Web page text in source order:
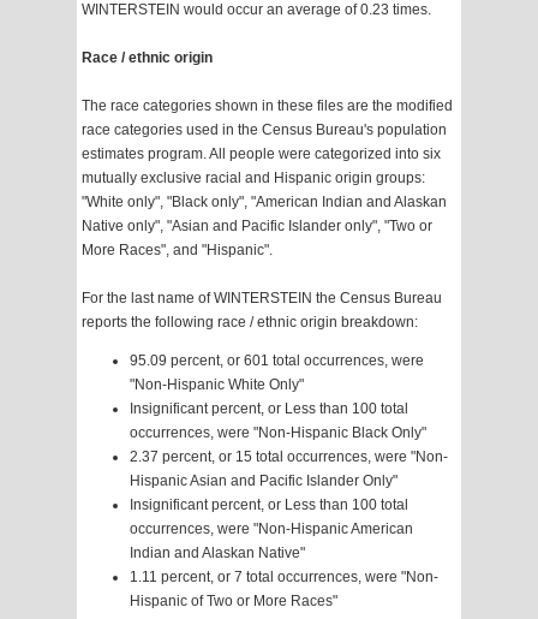
WINTERSTEIN would occur an average of 0.23 times.
Race / ethnic origin
The race categories shown in these files are the modified
race categories used in the Census Bureau's population
estimates program. All people were categorized into six
mutually exclusive racial and Hispanic origin groups:
"White only", "Black only", "American Indian and Alaskan
Native only", "Asian and Pacific Islander only", "Two or
More Races", and "Hispanic".
For the last name of WINTERSTEIN the Census Bureau
reports the following race / ethnic origin breakdown:
95.09 percent, or 601 total occurrences, were
"Non-Hispanic White Only"
Insignificant percent, or Less than 100 total
occurrences, were "Non-Hispanic Black Only"
2.37 percent, or 15 total occurrences, were "Non-
Hispanic Asian and Pacific Islander Only"
Insignificant percent, or Less than 100 total
occurrences, were "Non-Hispanic American
Indian and Alaskan Native"
1.11 percent, or 7 total occurrences, were "Non-
Hispanic of Two or More Races"